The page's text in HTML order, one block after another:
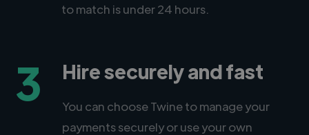
to match is under 24 hours.
3 Hire securely and fast
You can choose Twine to manage your
payments securely or use your own